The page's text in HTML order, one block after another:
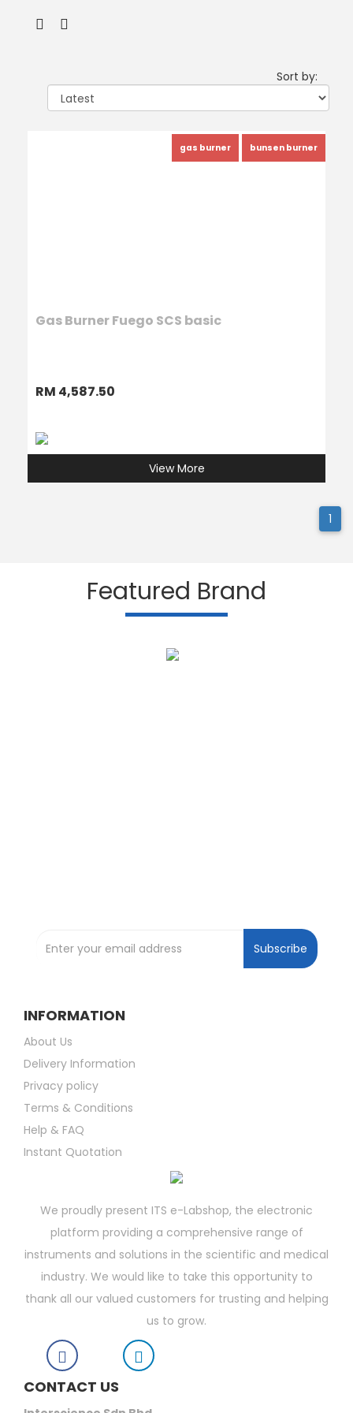
Sort by:
gas burner bunsen burner
Gas Burner Fuego SCS basic
RM 4,587.50
View More
1
Featured Brand
Subscribe
INFORMATION
About Us
Delivery Information
Privacy policy
Terms & Conditions
Help & FAQ
Instant Quotation
We proudly present ITS e-Labshop, the electronic
platform providing a comprehensive range of
instruments and solutions in the scientific and medical
industry. We would like to take this opportunity to
thank all our valued customers for trusting and helping
us to grow.
CONTACT US